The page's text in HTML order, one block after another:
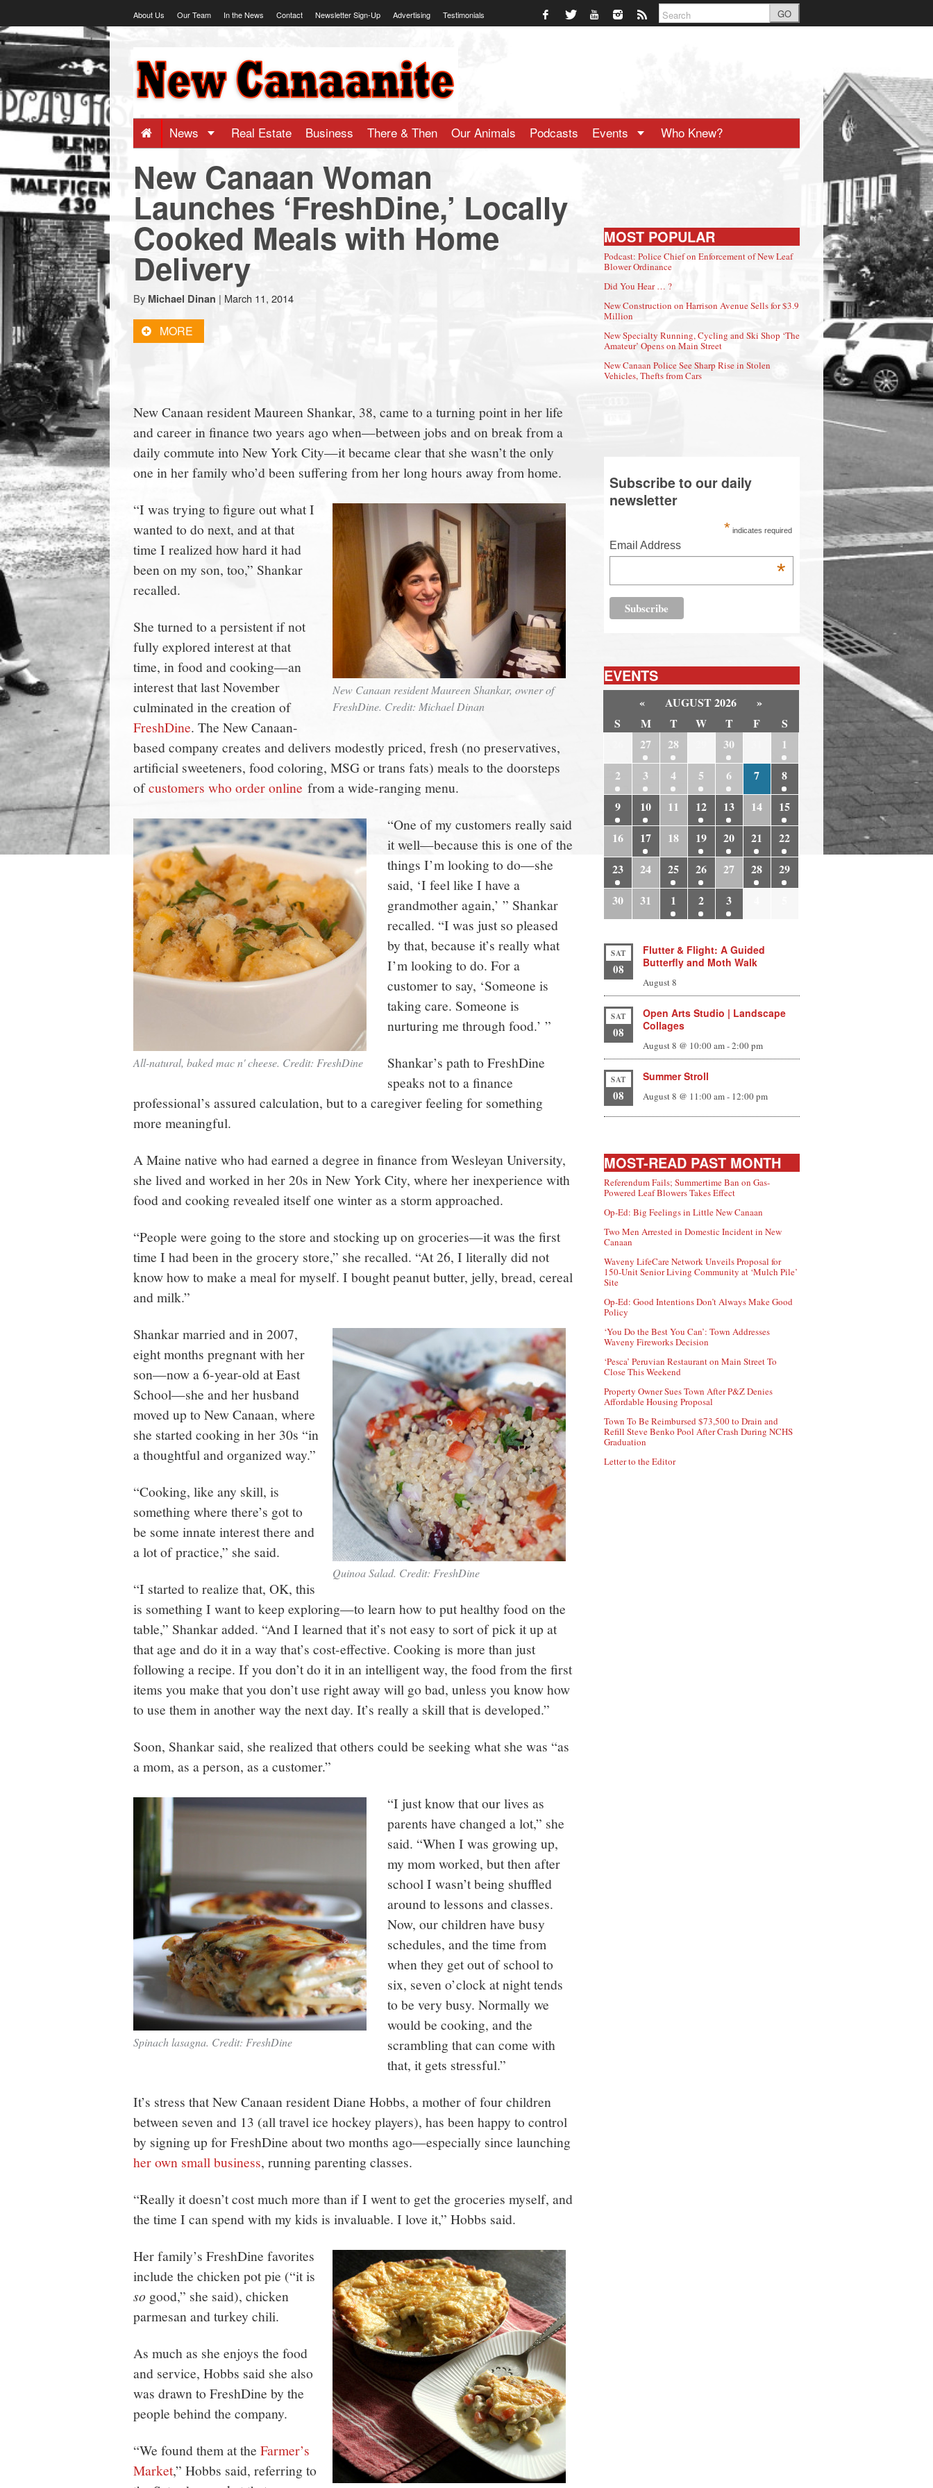
to
About Us Our Team In the News Contact Newsletter Sign-Up Advertising Testimonials GO
NewCanaanite.com
-
Big
news
for
a
small
town:
Canaan,
CT.
News Real Estate Business There & Then Our Animals Podcasts Events Who Knew?
New Canaan Woman
Launches ‘FreshDine,’ Locally
Cooked Meals with Home
Delivery
By Michael Dinan | March 11, 2014
MORE
New Canaan resident Maureen Shankar, 38, came to a turning point in her life
and career in finance two years ago when—between jobs and on break from a
daily commute into New York City—it became clear that she wasn’t the only
one in her family who’d been suffering from her long hours away from home.
New Canaan resident Maureen Shankar, owner of
FreshDine. Credit: Michael Dinan
“I was trying to figure out what I
wanted to do next, and at that
time I realized how hard it had
been on my son, too,” Shankar
recalled.
She turned to a persistent if not
fully explored interest at that
time, in food and cooking—an
interest that last November
culminated in the creation of
FreshDine. The New Canaan-
based company creates and delivers modestly priced, fresh (no preservatives,
artificial sweeteners, food coloring, MSG or trans fats) meals to the doorsteps
ofcustomers who order online from a wide-ranging menu.
All-natural, baked mac n' cheese. Credit: FreshDine
“One of my customers really said
it well—because this is one of the
things I’m looking to do—she
said, ‘I feel like I have a
grandmother again,’ ” Shankar
recalled. “I was just so pleased
by that, because it’s really what
I’m looking to do. For a
customer to say, ‘Someone is
taking care. Someone is
nurturing me through food.’ ”
Shankar’s path to FreshDine
speaks not to a finance
professional’s assured calculation, but to a caregiver feeling for something
more meaningful.
A Maine native who had earned a degree in finance from Wesleyan University,
she lived and worked in her 20s in New York City, where her inexperience with
food and cooking revealed itself one winter as a storm approached.
“People were going to the store and stocking up on groceries—it was the first
time I had been in the grocery store,” she recalled. “At 26, I literally did not
know how to make a meal for myself. I bought peanut butter, jelly, bread, cereal
and milk.”
Quinoa Salad. Credit: FreshDine
Shankar married and in 2007,
eight months pregnant with her
son—now a 6-year-old at East
School—she and her husband
moved up to New Canaan, where
she started cooking in her 30s “in
a thoughtful and organized way.”
“Cooking, like any skill, is
something where there’s got to
be some innate interest there and
a lot of practice,” she said.
“I started to realize that, OK, this
is something I want to keep exploring—to learn how to put healthy food on the
table,” Shankar added. “And I learned that it’s not easy to sort of pick it up at
that age and do it in a way that’s cost-effective. Cooking is more than just
following a recipe. If you don’t do it in an intelligent way, the food from the first
items you make that you don’t use right away will go bad, unless you know how
to use them in another way the next day. It’s really a skill that is developed.”
Soon, Shankar said, she realized that others could be seeking what she was “as
a mom, as a person, as a customer.”
Spinach lasagna. Credit: FreshDine
“I just know that our lives as
parents have changed a lot,” she
said. “When I was growing up,
my mom worked, but then after
school I wasn’t being shuffled
around to lessons and classes.
Now, our children have busy
schedules, and the time from
when they get out of school to
six, seven o’clock at night tends
to be very busy. Normally we
would be cooking, and the
scrambling that can come with
that, it gets stressful.”
It’s stress that New Canaan resident Diane Hobbs, a mother of four children
between seven and 13 (all travel ice hockey players), has been happy to control
by signing up for FreshDine about two months ago—especially since launching
her own small business, running parenting classes.
“Really it doesn’t cost much more than if I went to get the groceries myself, and
the time I can spend with my kids is invaluable. I love it,” Hobbs said.
Her family’s FreshDine favorites
include the chicken pot pie (“it is
so good,” she said), chicken
parmesan and turkey chili.
As much as she enjoys the food
and service, Hobbs said she also
was drawn to FreshDine by the
people behind the company.
“We found them at the Farmer’s
Market,” Hobbs said, referring to
MOST POPULAR
Podcast: Police Chief on Enforcement of New Leaf
Blower Ordinance
Did You Hear … ?
New Construction on Harrison Avenue Sells for $3.9
Million
New Specialty Running, Cycling and Ski Shop ‘The
Amateur’ Opens on Main Street
New Canaan Police See Sharp Rise in Stolen
Vehicles, Thefts from Cars
Subscribe to our daily
newsletter
* indicates required
Email Address
*
EVENTS
« AUGUST 2026
»
S
M T W T F
S
27 28 30
1
2
3 4 5 6 7
8
9
10 11 12 13 14
15
16
17 18 19 20 21
22
23
24 25 26 27 28
29
30
31 1 2 3
SAT
08
Flutter & Flight: A Guided
Butterfly and Moth Walk
August 8
SAT
08
Open Arts Studio | Landscape
Collages
August 8 @ 10:00 am-2:00 pm
SAT
08
Summer Stroll
August 8 @ 11:00 am- 12:00 pm
MOST-READ PAST MONTH
Referendum Fails; Summertime Ban on Gas-
Powered Leaf Blowers Takes Effect
Op-Ed: Big Feelings in Little New Canaan
Two Men Arrested in Domestic Incident in New
Canaan
Waveny LifeCare Network Unveils Proposal for
150-Unit Senior Living Community at ‘Mulch Pile’
Site
Op-Ed: Good Intentions Don’t Always Make Good
Policy
‘You Do the Best You Can’: Town Addresses
Waveny Fireworks Decision
‘Pesca’ Peruvian Restaurant on Main Street To
Close This Weekend
Property Owner Sues Town After P&Z Denies
Affordable Housing Proposal
Town To Be Reimbursed $73,500 to Drain and
Refill Steve Benko Pool After Crash During NCHS
Graduation
Letter to the Editor